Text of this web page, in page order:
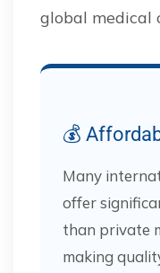
global medical
💰
Many
offer
than private
making